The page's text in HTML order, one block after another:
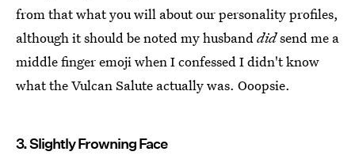
from that what you will about our personality profiles,
although it should be noted my husbanddidsend me a
middle finger emoji when I confessed I didn't know
what the Vulcan Salute actually was. Ooopsie.
3. Slightly Frowning Face